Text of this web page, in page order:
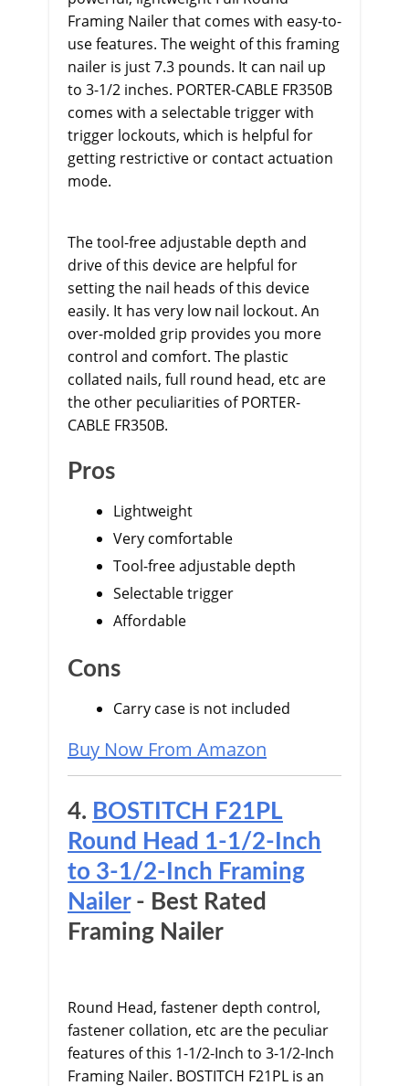
Framing Nailer that comes with easy-to-
use features. The weight of this framing
nailer is just 7.3 pounds. It can nail up
to 3-1/2 inches. PORTER-CABLE FR350B
comes with a selectable trigger with
trigger lockouts, which is helpful for
getting restrictive or contact actuation
mode.
The tool-free adjustable depth and
drive of this device are helpful for
setting the nail heads of this device
easily. It has very low nail lockout. An
over-molded grip provides you more
control and comfort. The plastic
collated nails, full round head, etc are
the other peculiarities of PORTER-
CABLE FR350B.
Pros
Lightweight
Very comfortable
Tool-free adjustable depth
Selectable trigger
Affordable
Cons
Carry case is not included
Buy Now From Amazon
4. BOSTITCH F21PL
Round Head 1-1/2-Inch
to 3-1/2-Inch Framing
Nailer- Best Rated
Framing Nailer
Round Head, fastener depth control,
fastener collation, etc are the peculiar
features of this 1-1/2-Inch to 3-1/2-Inch
Framing Nailer. BOSTITCH F21PL is an